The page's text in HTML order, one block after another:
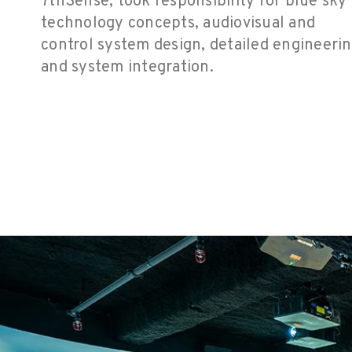
technology concepts, audiovisual and
control system design, detailed
and system integration.